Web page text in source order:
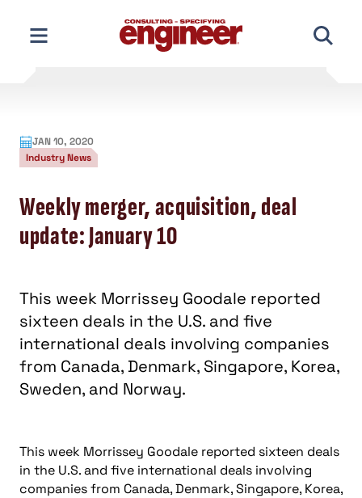
content
JAN 10, 2020
Industry News
Weekly merger, acquisition, deal
update: January 10
This week Morrissey Goodale reported
sixteen deals in the U.S. and five
international deals involving companies
from Canada, Denmark, Singapore, Korea,
Sweden, and Norway.
This week Morrissey Goodale reported sixteen deals
in the U.S. and five international deals involving
companies from Canada, Denmark, Singapore, Korea,